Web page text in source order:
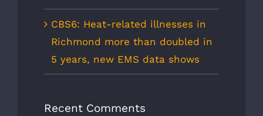
CBS6: Heat-related illnesses in
Richmond more than doubled in
5 years, new EMS data shows
Recent Comments